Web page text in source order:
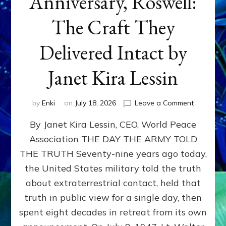
The Craft They
Delivered Intact by
Janet Kira Lessin
by Enki on July 18, 2026 Leave a Commenton
79th
Roswell:
The
Craft
Delivered
Intact
By Janet Kira Lessin, CEO, World Peace
Association THE DAY THE ARMY TOLD
THE TRUTH Seventy-nine years ago today,
the United States military told the truth
about extraterrestrial contact, held that
truth in public view for a single day, then
spent eight decades in retreat from its own